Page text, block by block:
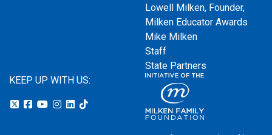
Lowell Milken, Founder,
Milken Educator Awards
Mike Milken
Staff
State Partners
KEEP UP WITH US: